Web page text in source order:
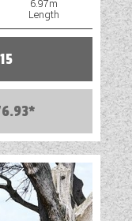
within the
locker door
ample space
intelligent
across
6.97m
Length